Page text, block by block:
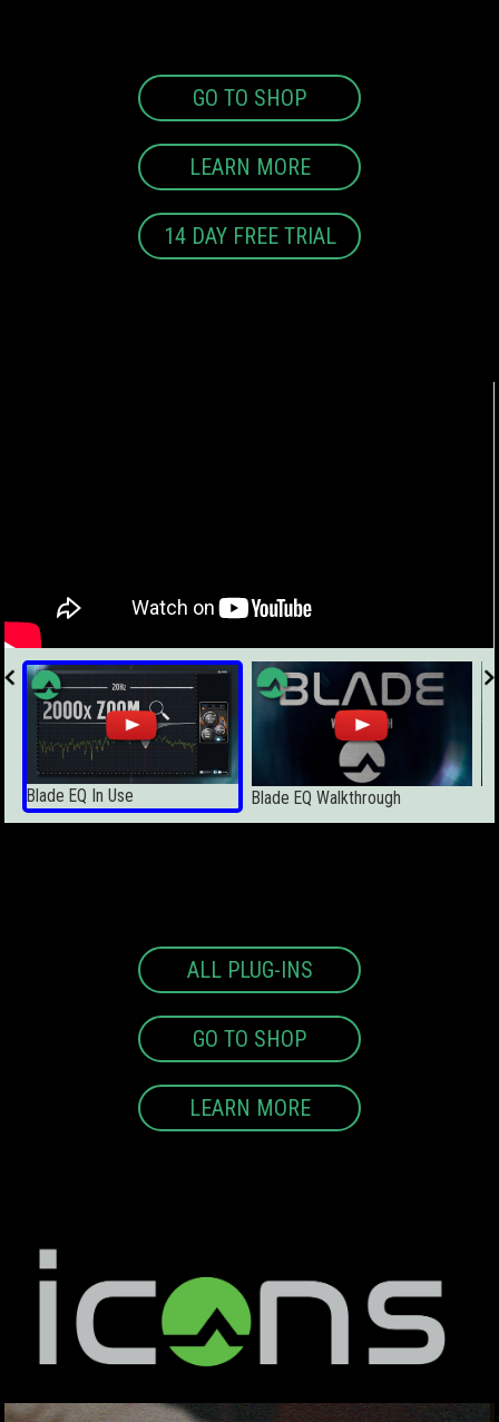
GO TO SHOP
LEARN MORE
14 DAY FREE TRIAL
Blade EQ In Use Blade EQ Walkthrough
ALL PLUG-INS
GO TO SHOP
LEARN MORE